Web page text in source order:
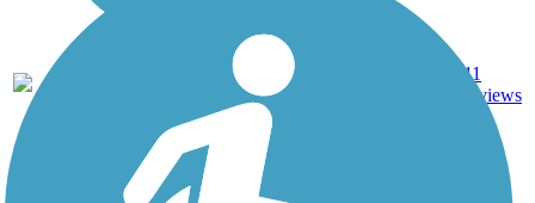
MD,
NE,
OH,
PA,
WA,
WV,
WY
Asphalt,
11
reviews